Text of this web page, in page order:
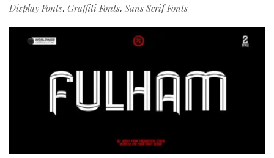
Display Fonts, Graffiti Fonts, Sans Serif Fonts